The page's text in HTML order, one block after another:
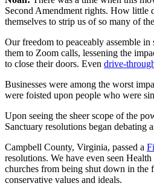
Second Amendment rights. How little
themselves to strip us of so many of
Our freedom to peaceably assemble
them to Zoom calls, lessening the
to close their doors. Even drive-
Businesses were among the worst
were foisted upon people who were
Upon seeing the sheer scope of the
Sanctuary resolutions began debating
Campbell County, Virginia, passed a
resolutions. We have even seen
churches from being shut down in the
conservative values and ideals.